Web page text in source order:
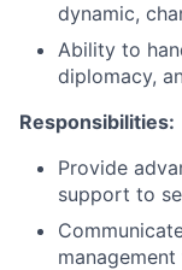
dynamic,
Ability to
diplomacy,
Responsibilities:
Provide
support to